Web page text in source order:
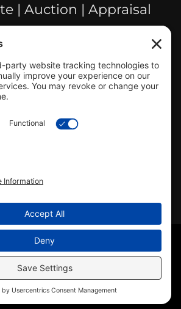
| Auction | Appraisal
US
2525 Hillsboro Office
Professionals, Inc. –
us on Google
– MCR Realty Professionals, Inc. · All
(217) 532-2525
Central Illinois
Statement|Privacy Policy
Terms of Service|Agent Office
#478.025162 · Licensed in Illinois ·